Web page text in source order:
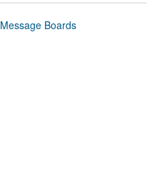
Message Boards